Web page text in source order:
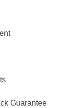
Guarantee